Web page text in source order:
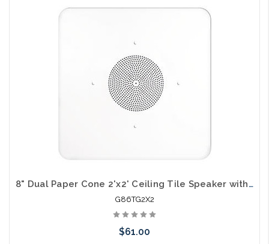
Please call we may have an alternative to this item or stock
8" Dual Paper Cone 2'x2' Ceiling Tile Speaker with Transformer
G86TG2X2
$61.00